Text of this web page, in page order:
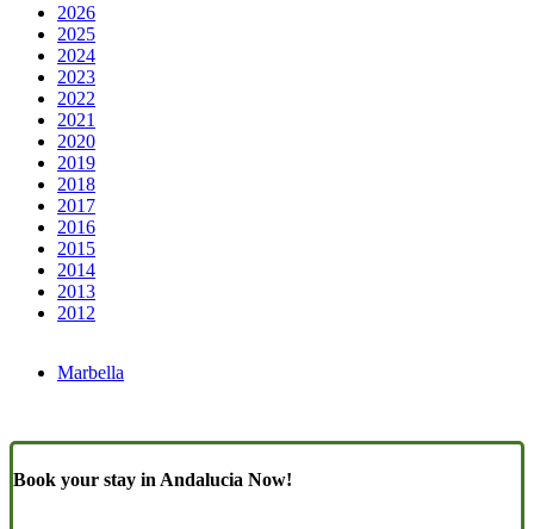
2026
2025
2024
2023
2022
2021
2020
2019
2018
2017
2016
2015
2014
2013
2012
Marbella
Book your stay in Andalucia Now!